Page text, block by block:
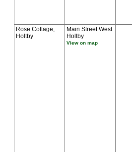
Rose Cottage,
Holtby
Main Street West
Holtby
View on map